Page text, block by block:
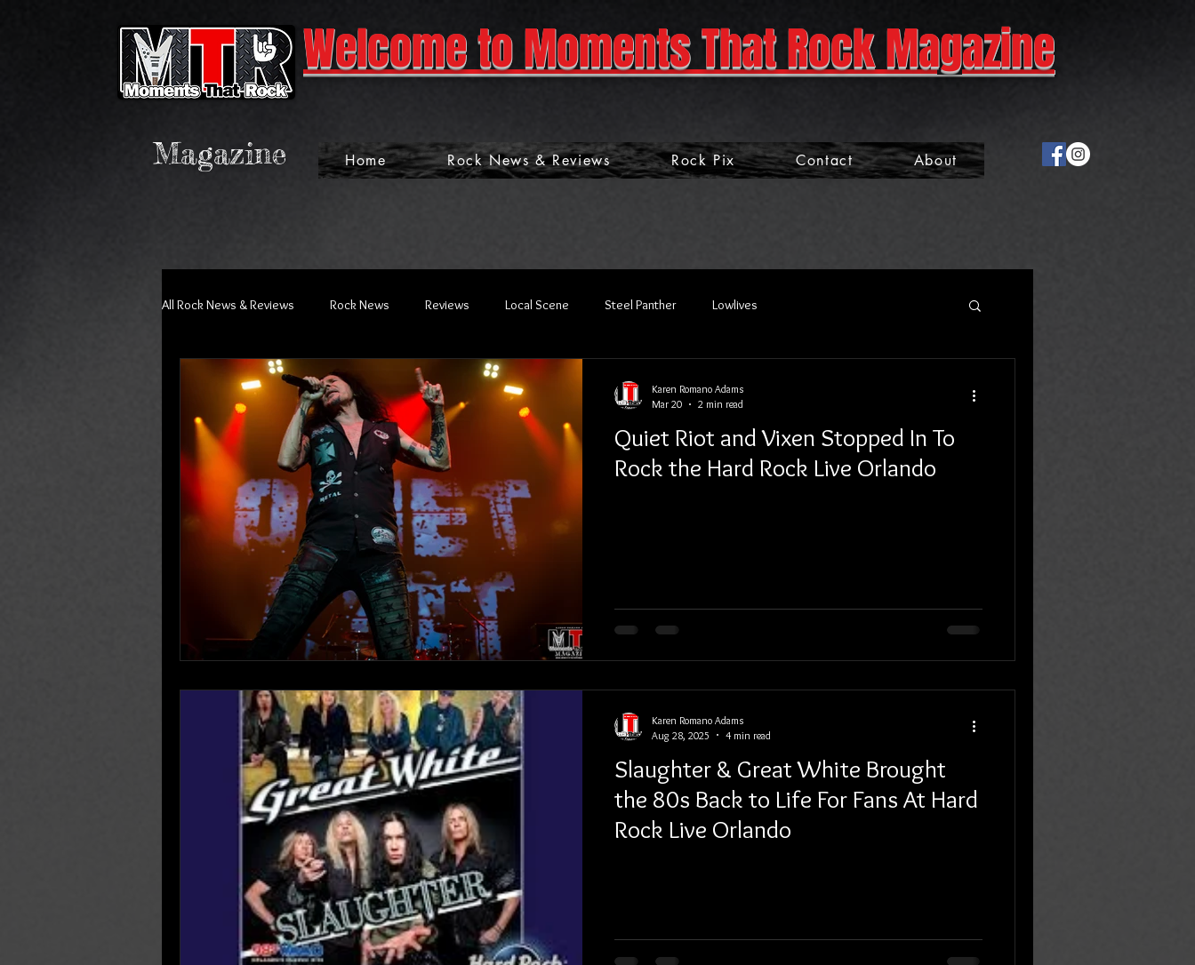
Welcome to Moments That Rock Magazine
Magazine Home Rock News & Reviews Rock Pix Contact About
All Rock News & Reviews Rock News Reviews Local Scene Steel Panther Lowlives
Quiet Riot and Vixen Stopped In To
Rock the Hard Rock Live Orlando
Karen Romano Adams
Mar 20
2 min read
Slaughter & Great White Brought
the 80s Back to Life For Fans At Hard
Rock Live Orlando
Karen Romano Adams
Aug 28, 2025
4 min read